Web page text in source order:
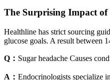
The Surprising Impact
Healthline has strict sourcing
glucose goals. A result between
Q： Sugar headache Causes
A： Endocrinologists specialize